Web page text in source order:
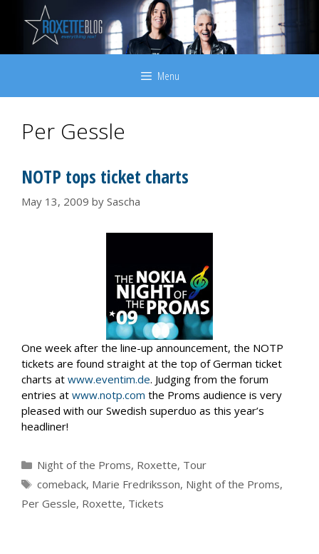
content
Menu
Per Gessle
NOTP tops ticket charts
May 13, 2009 by Sascha
One week after the line-up announcement, the NOTP
tickets are found straight at the top of German ticket
charts at www.eventim.de. Judging from the forum
entries at www.notp.com the Proms audience is very
pleased with our Swedish superduo as this year’s
headliner!
Categories
Night of the Proms, Roxette, Tour
Tags
comeback, Marie Fredriksson, Night of the Proms,
Per Gessle, Roxette, Tickets